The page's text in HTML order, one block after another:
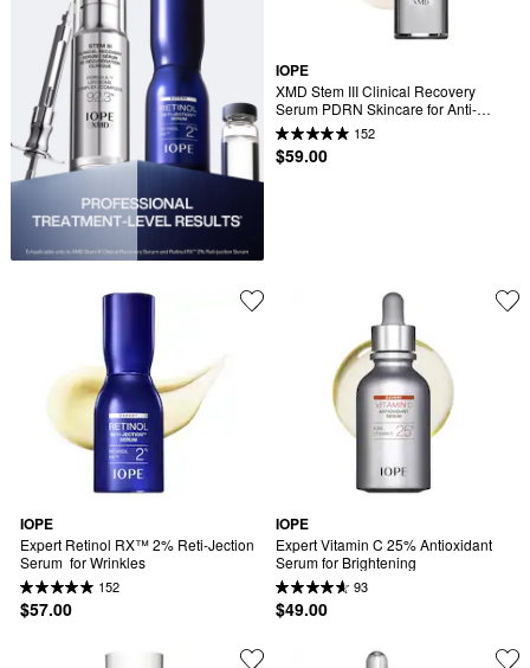
IOPE
XMD Stem III Clinical Recovery
Serum PDRN Skincare for Anti-
Aging
152
$59.00
IOPE
Expert Retinol RX™ 2% Reti-Jection
Serum  for Wrinkles
152
$57.00
IOPE
Expert Vitamin C 25% Antioxidant
Serum for Brightening
93
$49.00